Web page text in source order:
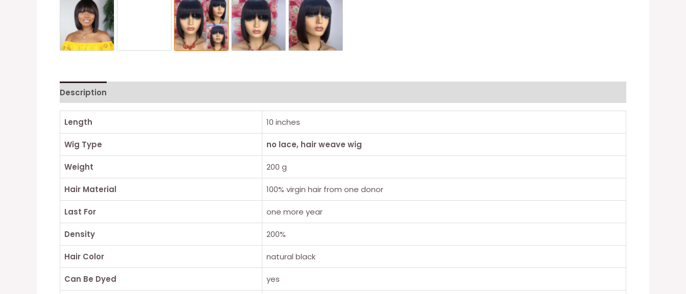
Description
Length 10 inches
Wig Type no lace, hair weave wig
Weight 200 g
Hair Material 100% virgin hair from one donor
Last For one more year
Density 200%
Hair Color natural black
Can Be Dyed yes